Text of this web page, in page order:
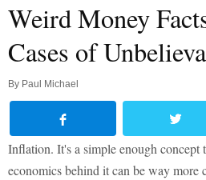
Weird Money
Cases of
By Paul Michael
Inflation. It's a simple enough concept
economics behind it can be way